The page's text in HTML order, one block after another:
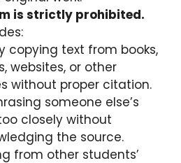
is strictly prohibited.
copying text from books,
websites, or other
without proper citation.
someone else’s
closely without
the source.
from other students’